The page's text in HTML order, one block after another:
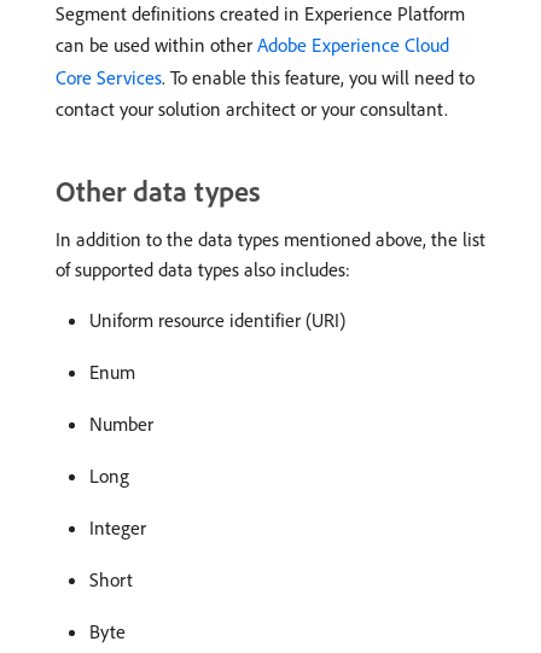
Segment definitions created in Experience Platform
can be used within other Adobe Experience Cloud
Core Services. To enable this feature, you will need to
contact your solution architect or your consultant.
Other data types
In addition to the data types mentioned above, the list
of supported data types also includes:
Uniform resource identifier (URI)
Enum
Number
Long
Integer
Short
Byte